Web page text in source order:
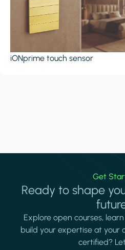
iONprime touch sensor
Get
Ready to shape
Explore open courses,
build your expertise at your
certified?